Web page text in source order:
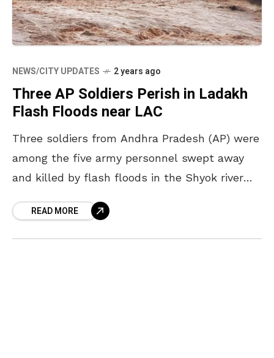
NEWS/CITY UPDATES 2 years ago
Three AP Soldiers Perish in Ladakh
Flash Floods near LAC
Three soldiers from Andhra Pradesh (AP) were
among the five army personnel swept away
and killed by flash floods in the Shyok river
READ MORE